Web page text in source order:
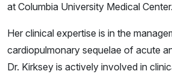
at Columbia University Medical Center.
Her clinical expertise is in the
cardiopulmonary sequelae of acute
Dr. Kirksey is actively involved in